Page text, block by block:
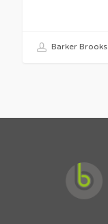
Barker Brooks